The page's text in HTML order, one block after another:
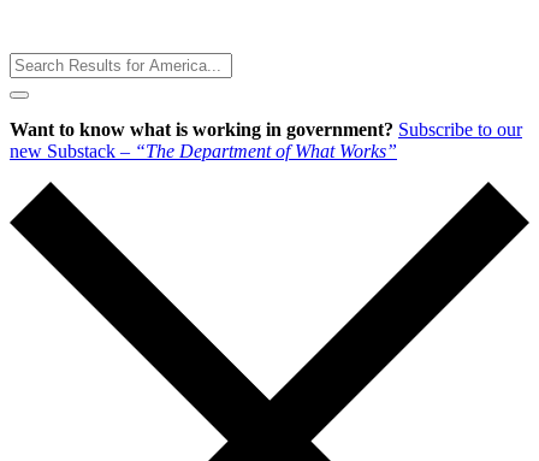
Toggle
Menu
Want to know what is working in government? Subscribe to our
new Substack – “The Department of What Works”